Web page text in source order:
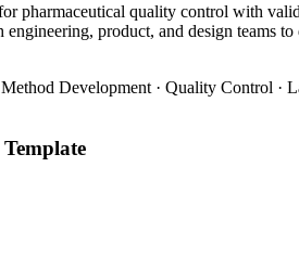
pharmaceutical quality control with
product, and design teams
Development · Quality Control ·
Template